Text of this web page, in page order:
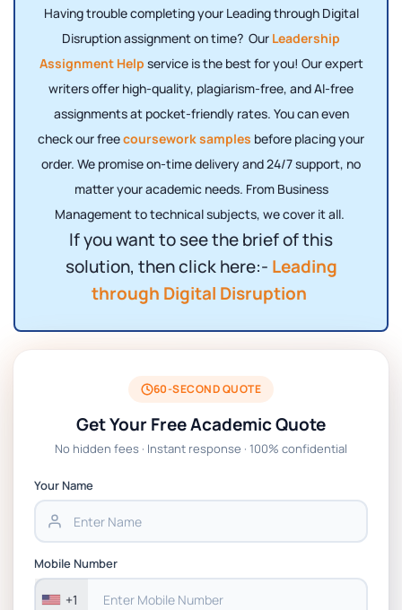
Having trouble completing your Leading through Digital
Disruption assignment on time? Our Leadership
Assignment Help service is the best for you! Our expert
writers offer high-quality, plagiarism-free, and AI-free
assignments at pocket-friendly rates. You can even
check our freecoursework samples before placing your
order. We promise on-time delivery and 24/7 support, no
matter your academic needs. From Business
Management to technical subjects, we cover it all.
If you want to see the brief of this
solution, then click here:- Leading
through Digital Disruption
60-SECOND QUOTE
Get Your Free Academic Quote
No hidden fees · Instant response · 100% confidential
Your Name
Mobile Number
+1